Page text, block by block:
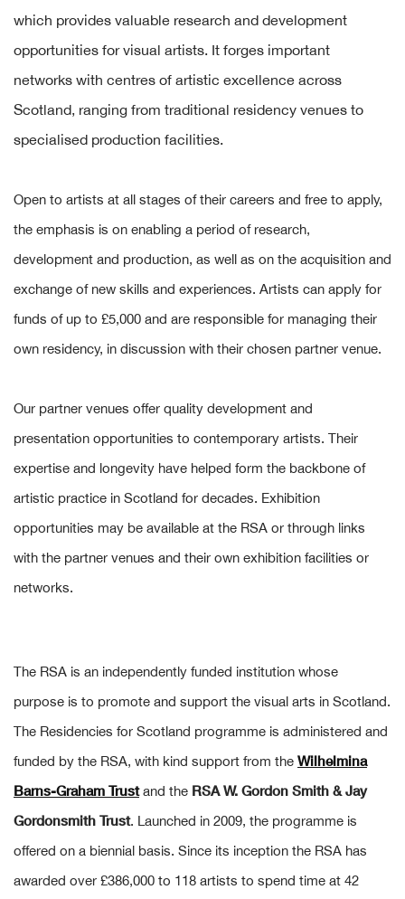
which provides valuable research and development
opportunities for visual artists. It forges important
networks with centres of artistic excellence across
Scotland, ranging from traditional residency venues to
specialised production facilities.
Open to artists at all stages of their careers and free to apply,
the emphasis is on enabling a period of research,
development and production, as well as on the acquisition and
exchange of new skills and experiences. Artists can apply for
funds of up to £5,000 and are responsible for managing their
own residency, in discussion with their chosen partner venue.
Our partner venues offer quality development and
presentation opportunities to contemporary artists. Their
expertise and longevity have helped form the backbone of
artistic practice in Scotland for decades. Exhibition
opportunities may be available at the RSA or through links
with the partner venues and their own exhibition facilities or
networks.
The RSA is an independently funded institution whose
purpose is to promote and support the visual arts in Scotland.
The Residencies for Scotland programme is administered and
funded by the RSA, with kind support from the Wilhelmina
Barns-Graham Trustand the RSA W. Gordon Smith & Jay
Gordonsmith Trust. Launched in 2009, the programme is
offered on a biennial basis. Since its inception the RSA has
awarded over £386,000 to 118 artists to spend time at 42